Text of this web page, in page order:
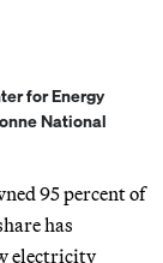
for Energy
National
95 percent of
has
electricity